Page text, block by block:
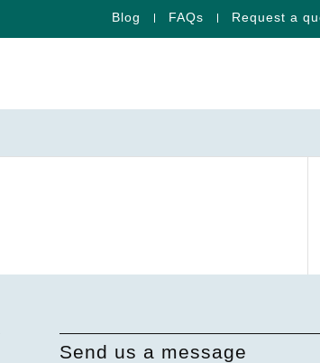
Blog FAQs Request a
Send us a message